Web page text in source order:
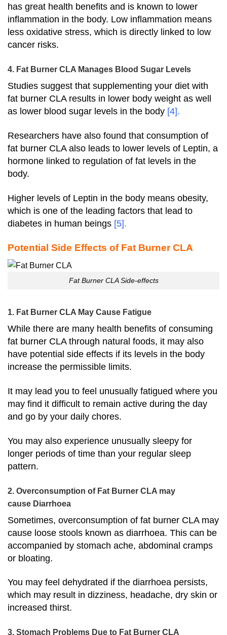
has great health benefits and is known to lower
inflammation in the body. Low inflammation means
less oxidative stress, which is directly linked to low
cancer risks.
4. Fat Burner CLA Manages Blood Sugar Levels
Studies suggest that supplementing your diet with
fat burner CLA results in lower body weight as well
as lower blood sugar levels in the body [4].
Researchers have also found that consumption of
fat burner CLA also leads to lower levels of Leptin, a
hormone linked to regulation of fat levels in the
body.
Higher levels of Leptin in the body means obesity,
which is one of the leading factors that lead to
diabetes in human beings [5].
Potential Side Effects of Fat Burner CLA
Fat Burner CLA Side-effects
1. Fat Burner CLA May Cause Fatigue
While there are many health benefits of consuming
fat burner CLA through natural foods, it may also
have potential side effects if its levels in the body
increase the permissible limits.
It may lead you to feel unusually fatigued where you
may find it difficult to remain active during the day
and go by your daily chores.
You may also experience unusually sleepy for
longer periods of time than your regular sleep
pattern.
2. Overconsumption of Fat Burner CLA may
cause Diarrhoea
Sometimes, overconsumption of fat burner CLA may
cause loose stools known as diarrhoea. This can be
accompanied by stomach ache, abdominal cramps
or bloating.
You may feel dehydrated if the diarrhoea persists,
which may result in dizziness, headache, dry skin or
increased thirst.
3. Stomach Problems Due to Fat Burner CLA